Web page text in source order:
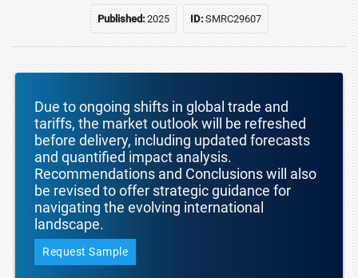
Published:2025 ID:SMRC29607
Due to ongoing shifts in global trade and
tariffs, the market outlook will be refreshed
before delivery, including updated forecasts
and quantified impact analysis.
Recommendations and Conclusions will also
be revised to offer strategic guidance for
navigating the evolving international
landscape.
Request Sample